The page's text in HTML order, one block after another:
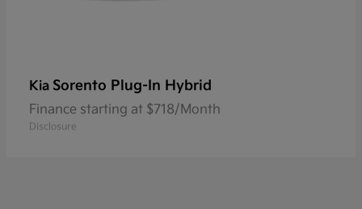
Kia Sorento Plug-In Hybrid
Finance starting at $718/Month
Disclosure